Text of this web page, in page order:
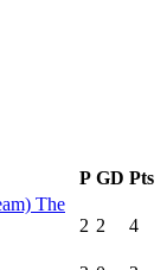
P GD Pts
2 2 4